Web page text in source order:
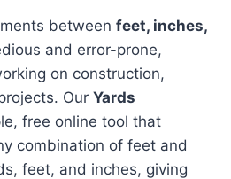
between feet, inches,
and error-prone,
on construction,
Our Yards
free online tool that
combination of feet and
feet, and inches, giving